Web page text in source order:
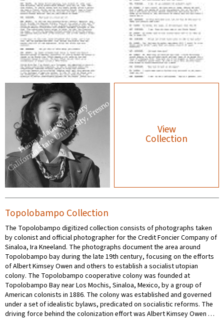
View
Collection
Topolobampo Collection
The Topolobampo digitized collection consists of photographs taken
by colonist and official photographer for the Credit Foncier Company of
Sinaloa, Ira Kneeland. The photographs document the area around
Topolobampo bay during the late 19th century, focusing on the efforts
of Albert Kimsey Owen and others to establish a socialist utopian
colony. The Topolobampo cooperative colony was founded at
Topolobampo Bay near Los Mochis, Sinaloa, Mexico, by a group of
American colonists in 1886. The colony was established and governed
under a set of idealistic bylaws, predicated on socialistic reforms. The
driving force behind the colonization effort was Albert Kimsey Owen …